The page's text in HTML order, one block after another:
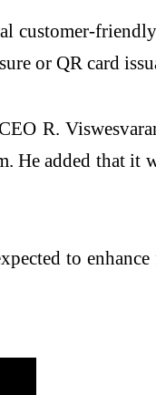
customer-
or QR card
R.
He added that it
to